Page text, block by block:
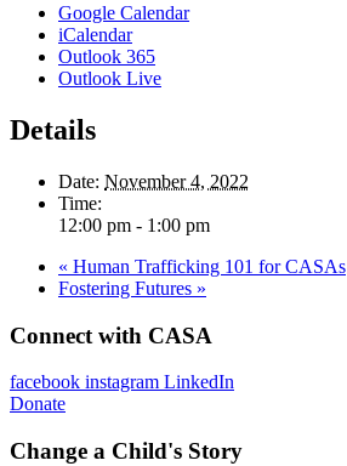
Google Calendar
iCalendar
Outlook 365
Outlook Live
Details
Date: November 4, 2022
Time:
12:00 pm - 1:00 pm
« Human Trafficking 101 for CASAs
Fostering Futures »
Connect with CASA
facebook instagram LinkedIn
Donate
Change a Child's Story